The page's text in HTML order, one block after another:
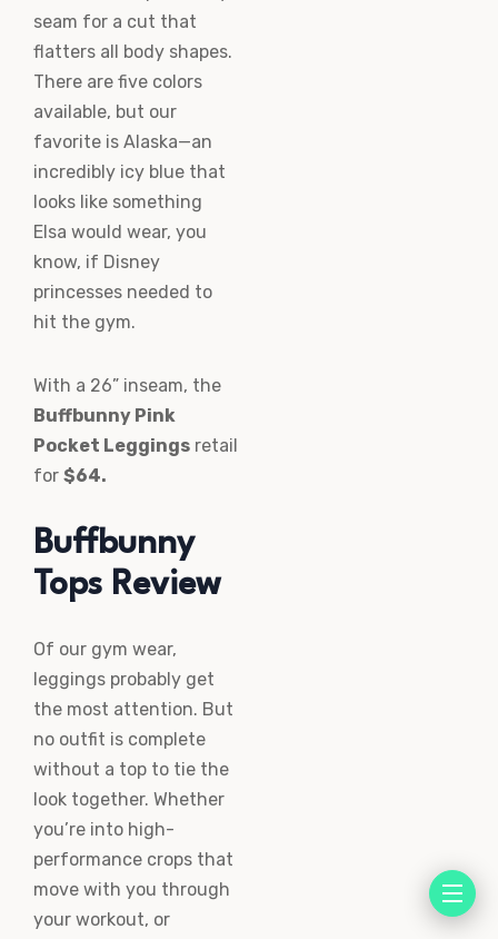
seam for a cut that
flatters all body shapes.
There are five colors
available, but our
favorite is Alaska—an
incredibly icy blue that
looks like something
Elsa would wear, you
know, if Disney
princesses needed to
hit the gym.
With a 26” inseam, the
Buffbunny Pink
Pocket Leggings retail
for $64.
Buffbunny
Tops Review
Of our gym wear,
leggings probably get
the most attention. But
no outfit is complete
without a top to tie the
look together. Whether
you’re into high-
performance crops that
move with you through
your workout, or